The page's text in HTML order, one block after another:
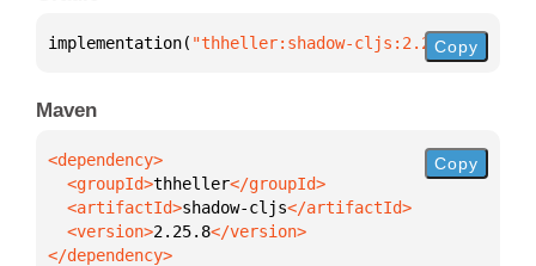
implementation( "thheller:shadow-cljs:2.25.8")
Copy
Maven
  <groupId>
thheller
  <artifactId>
shadow-cljs
  <version>
2.25.8
</dependency>
Copy